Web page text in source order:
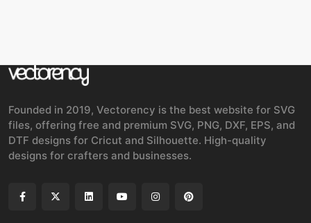
Founded in 2019, Vectorency is the best website for SVG
files, offering free and premium SVG, PNG, DXF, EPS, and
DTF designs for Cricut and Silhouette. High-quality
designs for crafters and businesses.